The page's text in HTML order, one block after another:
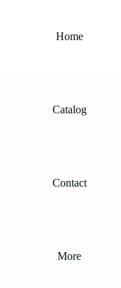
Home
Catalog
Contact
More